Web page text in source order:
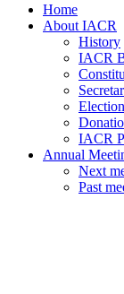
Home
About IACR
History
IACR
IACR
Annual
Next
Past